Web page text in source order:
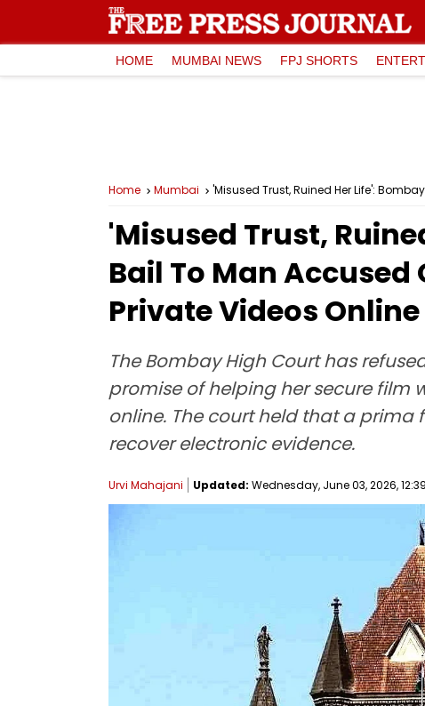
HOME MUMBAI NEWS FPJ SHORTS
Home Mumbai 'Misused Trust, Ruined Her Life':
'Misused Trust,
Bail To Man Accused
Private Videos Online
The Bombay High Court has
promise of helping her secure
online. The court held that a
recover electronic evidence.
Urvi Mahajani Updated: Wednesday, June 03, 2026,